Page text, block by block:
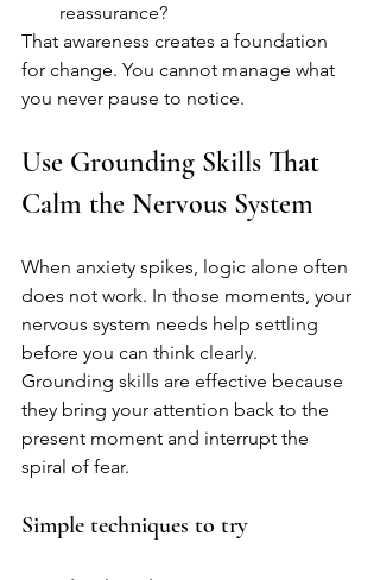
reassurance?
That awareness creates a foundation
for change. You cannot manage what
you never pause to notice.
Use Grounding Skills That
Calm the Nervous System
When anxiety spikes, logic alone often
does not work. In those moments, your
nervous system needs help settling
before you can think clearly.
Grounding skills are effective because
they bring your attention back to the
present moment and interrupt the
spiral of fear.
Simple techniques to try